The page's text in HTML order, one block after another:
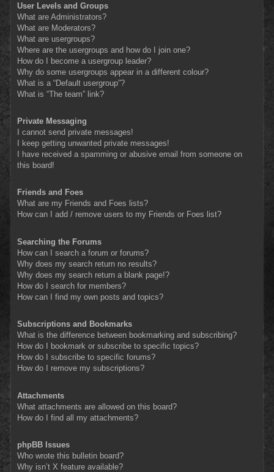
User Levels and Groups
What are Administrators?
What are Moderators?
What are usergroups?
Where are the usergroups and how do I join one?
How do I become a usergroup leader?
Why do some usergroups appear in a different colour?
What is a “Default usergroup”?
What is “The team” link?
Private Messaging
I cannot send private messages!
I keep getting unwanted private messages!
I have received a spamming or abusive email from someone on
this board!
Friends and Foes
What are my Friends and Foes lists?
How can I add / remove users to my Friends or Foes list?
Searching the Forums
How can I search a forum or forums?
Why does my search return no results?
Why does my search return a blank page!?
How do I search for members?
How can I find my own posts and topics?
Subscriptions and Bookmarks
What is the difference between bookmarking and subscribing?
How do I bookmark or subscribe to specific topics?
How do I subscribe to specific forums?
How do I remove my subscriptions?
Attachments
What attachments are allowed on this board?
How do I find all my attachments?
phpBB Issues
Who wrote this bulletin board?
Why isn’t X feature available?